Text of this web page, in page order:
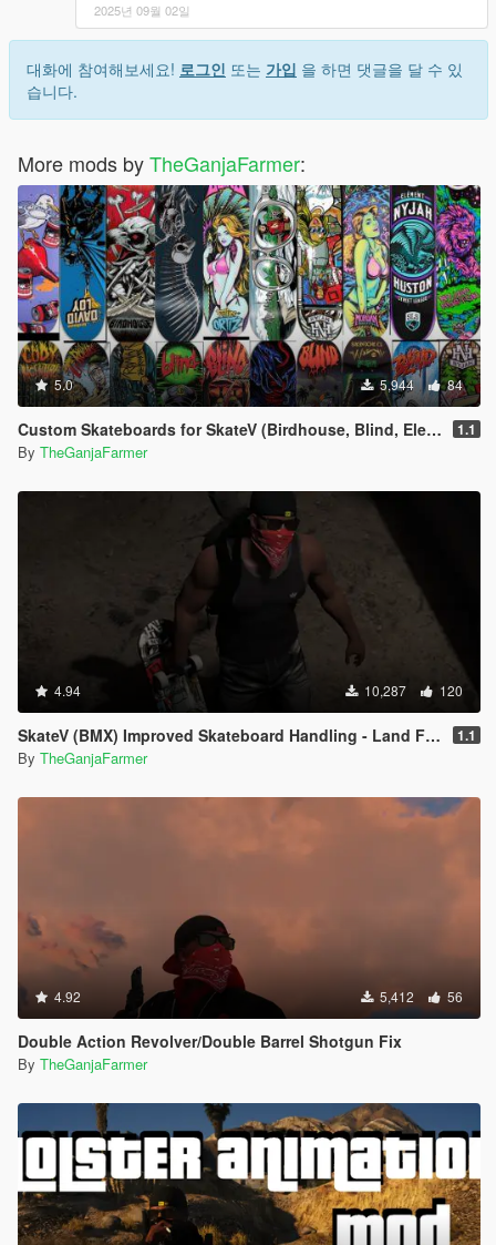
2025년 09월 02일
대화에 참여해보세요! 로그인 또는 가입 을 하면 댓글을 달 수 있
습니다.
More mods byTheGanjaFarmer:
5.0 5,944 84
Custom Skateboards for SkateV (Birdhouse, Blind, Element) 1.1
By TheGanjaFarmer
4.94 10,287 120
SkateV (BMX) Improved Skateboard Handling - Land Fakie, Manuals, Better Ollies & Disable Stunt Jumps 1.1
By TheGanjaFarmer
4.92 5,412 56
Double Action Revolver/Double Barrel Shotgun Fix
By TheGanjaFarmer